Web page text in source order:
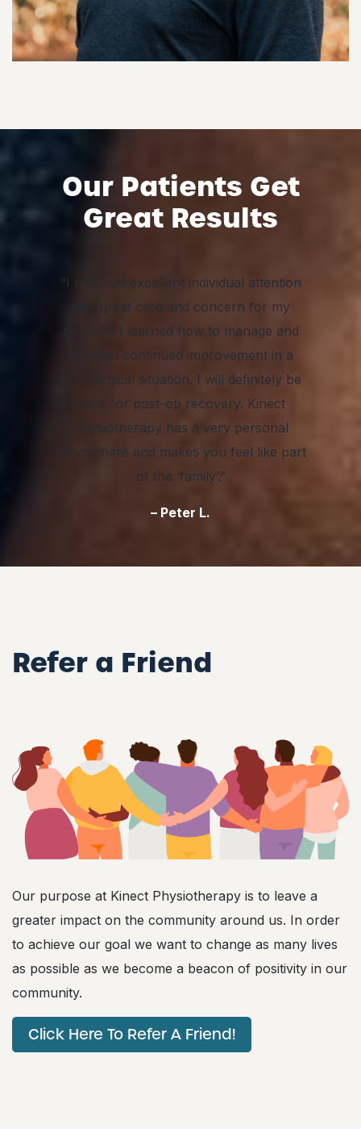
Our Patients Get
Great Results
“I received excellent individual attention
with great care and concern for my
comfort. I learned how to manage and
maintain continued improvement in a
pre-surgical situation. I will definitely be
back for post-op recovery. Kinect
Physiotherapy has a very personal
atmosphere and makes you feel like part
of the ‘family’.”
– Peter L.
Refer a Friend
Our purpose at Kinect Physiotherapy is to leave a
greater impact on the community around us. In order
to achieve our goal we want to change as many lives
as possible as we become a beacon of positivity in our
community.
Click Here To Refer A Friend!